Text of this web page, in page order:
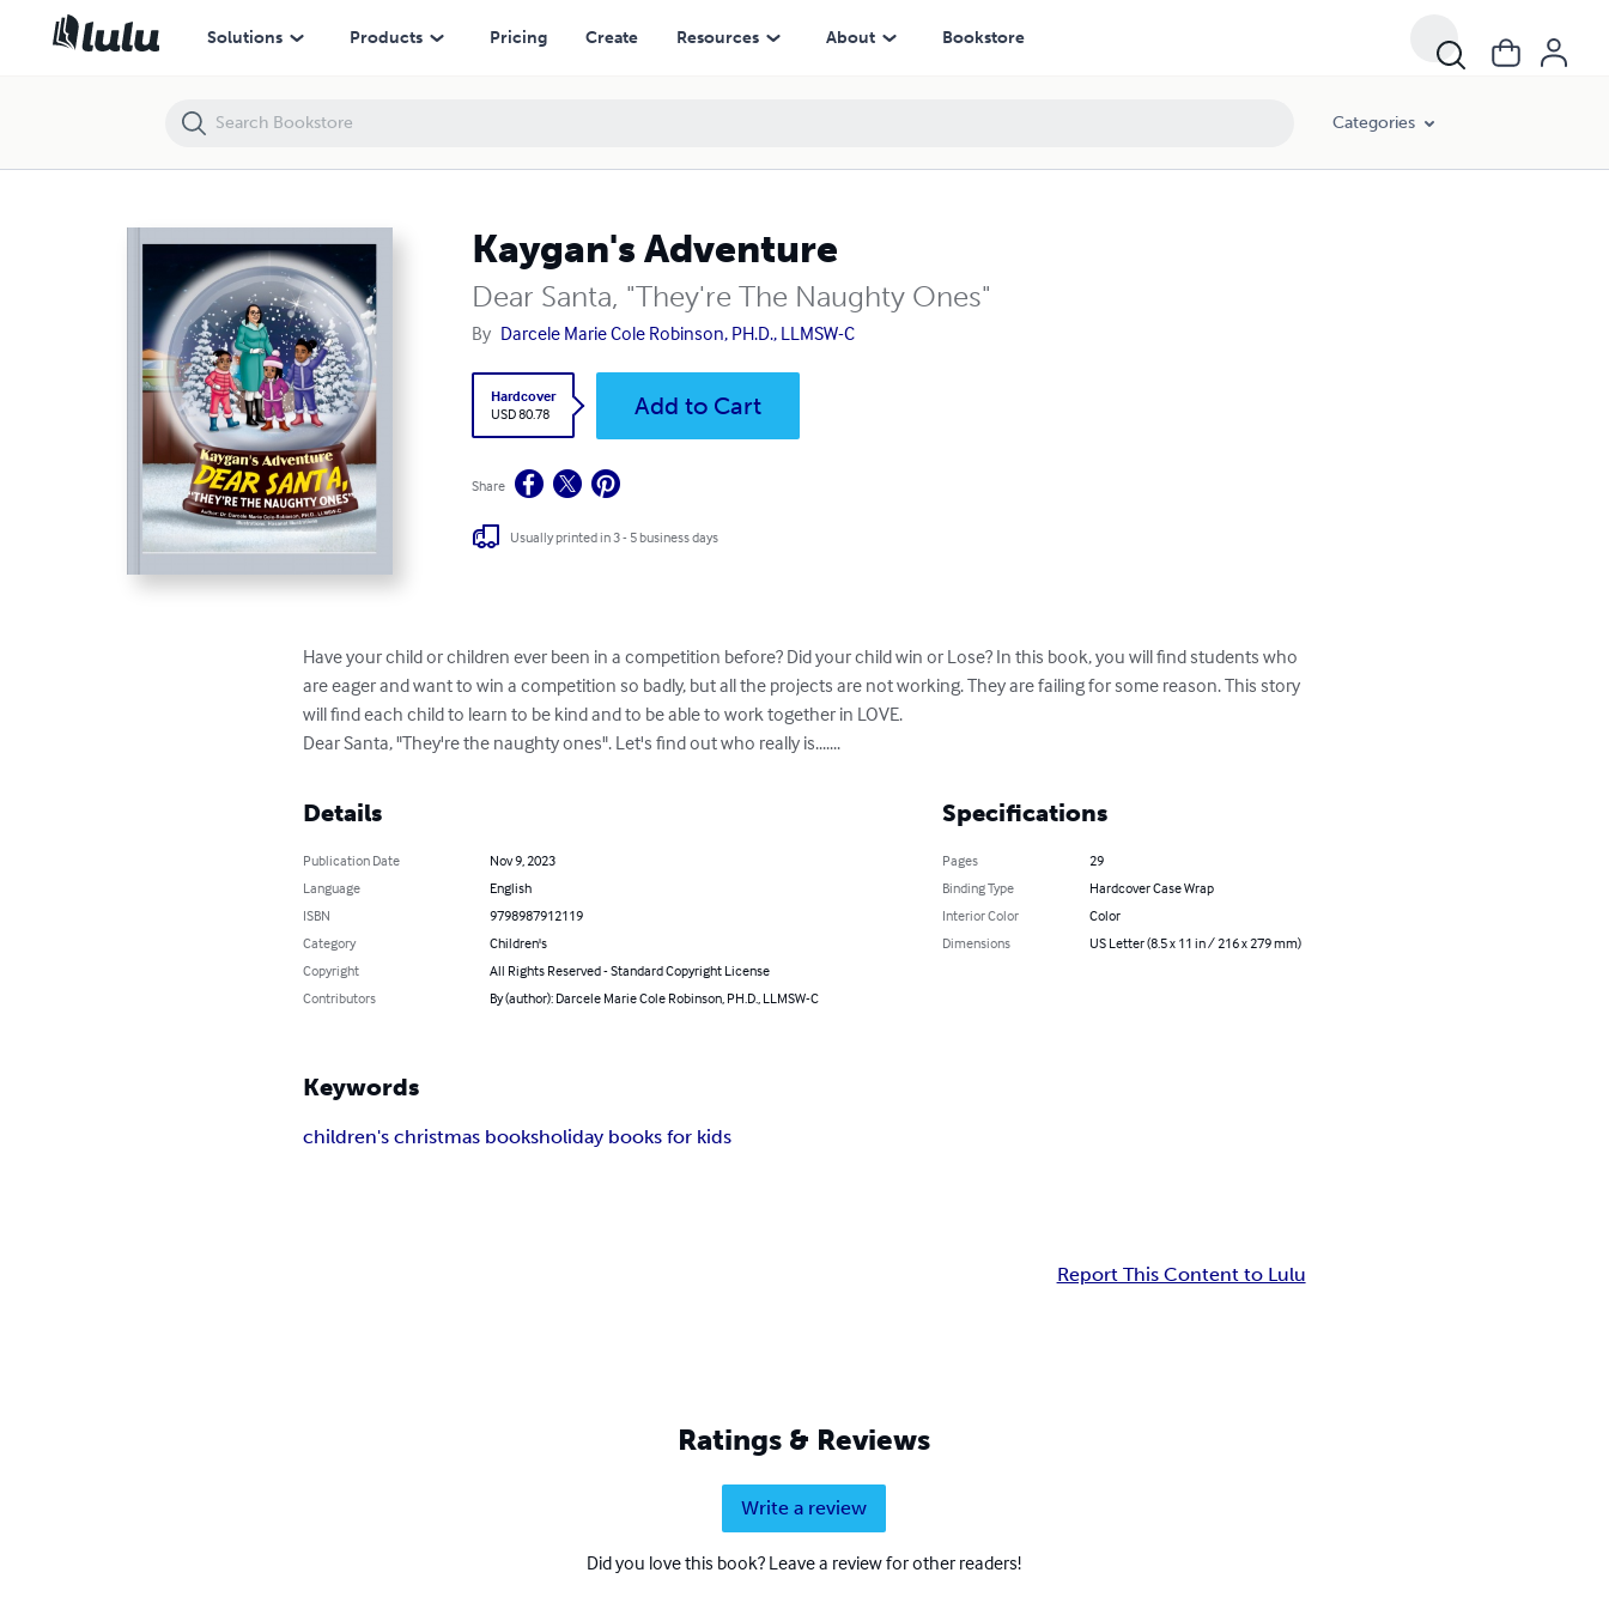
Solutions Products Pricing Create Resources About Bookstore
Categories
Kaygan's Adventure
Dear Santa, "They're The Naughty Ones"
By Darcele Marie Cole Robinson, PH.D., LLMSW-C
Hardcover
USD 80.78
Add to Cart
Share
Usually printed in 3 - 5 business days
Have your child or children ever been in a competition before? Did your child win or Lose? In this book, you will find students who
are eager and want to win a competition so badly, but all the projects are not working. They are failing for some reason. This story
will find each child to learn to be kind and to be able to work together in LOVE.
Dear Santa, "They're the naughty ones". Let's find out who really is.......
Details
Publication Date
Nov 9, 2023
Language
English
ISBN
9798987912119
Category
Children's
Copyright
All Rights Reserved - Standard Copyright License
Contributors
By (author): Darcele Marie Cole Robinson, PH.D., LLMSW-C
Specifications
Pages
29
Binding Type
Hardcover Case Wrap
Interior Color
Color
Dimensions
US Letter (8.5 x 11 in / 216 x 279 mm)
Keywords
children's christmas booksholiday books for kids
Report This Content to Lulu
Ratings & Reviews
Write a review
Did you love this book? Leave a review for other readers!
Kaygan's Adventure